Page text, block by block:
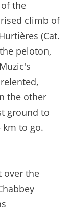
the
climb of
(Cat.
peloton,
the other
ground to
km to go.
over the